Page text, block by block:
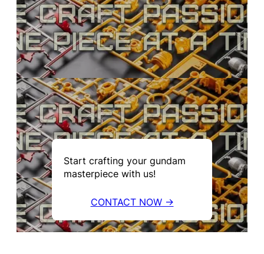
Start crafting your gundam
masterpiece with us!
CONTACT NOW →